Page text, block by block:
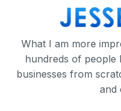
What I am more
hundreds of people
businesses from
and